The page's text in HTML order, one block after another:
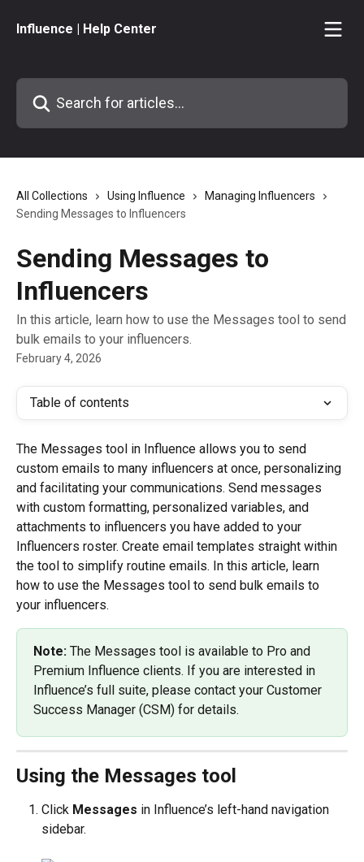
Influence | Help Center
Search for articles...
All Collections Using Influence
Managing Influencers
Sending Messages to Influencers
Sending Messages to
Influencers
In this article, learn how to use the Messages tool to send
bulk emails to your influencers.
February 4, 2026
Table of contents
The Messages tool in Influence allows you to send
custom emails to many influencers at once, personalizing
and facilitating your communications. Send messages
with custom formatting, personalized variables, and
attachments to influencers you have added to your
Influencers roster. Create email templates straight within
the tool to simplify routine emails. In this article, learn
how to use the Messages tool to send bulk emails to
your influencers.
Note: The Messages tool is available to Pro and
Premium Influence clients. If you are interested in
Influence’s full suite, please contact your Customer
Success Manager (CSM) for details.
Using the Messages tool
Click Messages in Influence’s left-hand navigation
sidebar.